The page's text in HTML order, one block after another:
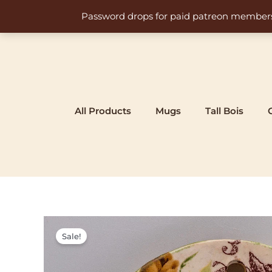
Password drops for paid patreon
content
All Products Mugs Tall Bois
Sale!